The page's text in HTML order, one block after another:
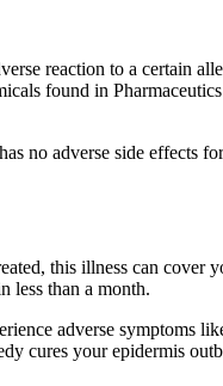
reaction to a certain
found in
no adverse side effects
this illness can cover
less than a month.
adverse symptoms
cures your epidermis